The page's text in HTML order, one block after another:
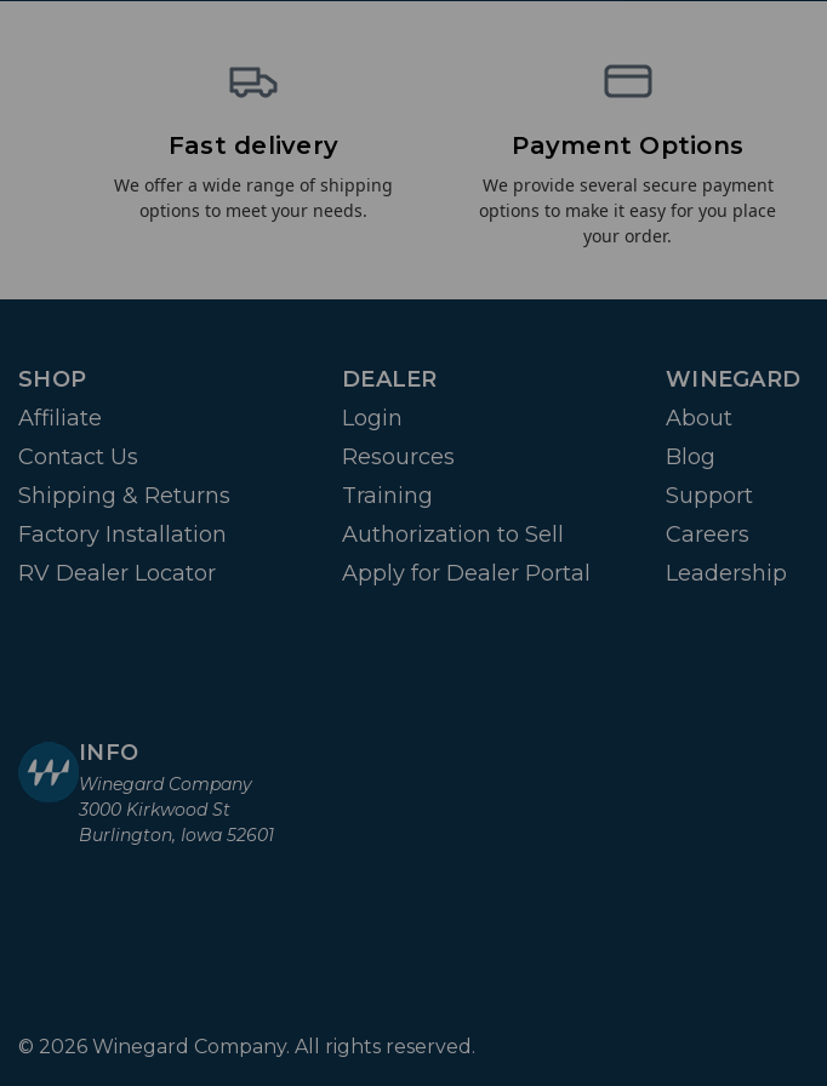
Fast delivery
We offer a wide range of shipping
options to meet your needs.
Payment Options
We provide several secure payment
options to make it easy for you place
your order.
SHOP
Affiliate
Contact Us
Shipping & Returns
Factory Installation
RV Dealer Locator
DEALER
Login
Resources
Training
Authorization to Sell
Apply for Dealer Portal
WINEGARD
About
Blog
Support
Careers
Leadership
INFO
Winegard Company
3000 Kirkwood St
Burlington, Iowa 52601
© 2026 Winegard Company. All rights reserved.